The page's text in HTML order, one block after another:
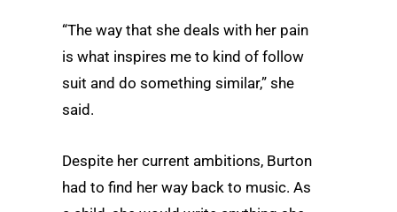
“The way that she deals with her pain
is what inspires me to kind of follow
suit and do something similar,” she
said.
Despite her current ambitions, Burton
had to find her way back to music. As